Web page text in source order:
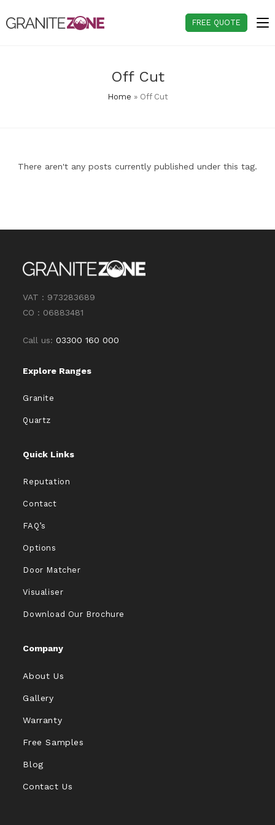
to
FREE QUOTE
Off Cut
Home » Off Cut
There aren't any posts currently published under this tag.
VAT : 973283689
CO : 06883481
Call us:03300 160 000
Explore Ranges
Granite
Quartz
Quick Links
Reputation
Contact
FAQ’s
Options
Door Matcher
Visualiser
Download Our Brochure
Company
About Us
Gallery
Warranty
Free Samples
Blog
Contact Us